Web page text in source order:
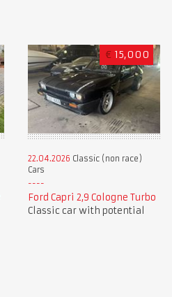
€ 15,000
22.04.2026 Classic (non race)
Cars
Ford Capri 2,9 Cologne Turbo
Classic car with potential